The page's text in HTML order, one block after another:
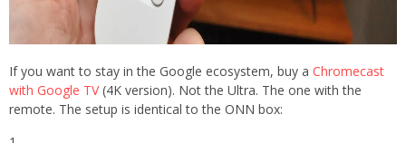
If you want to stay in the Google ecosystem, buy a Chromecast
with Google TV(4K version). Not the Ultra. The one with the
remote. The setup is identical to the ONN box: